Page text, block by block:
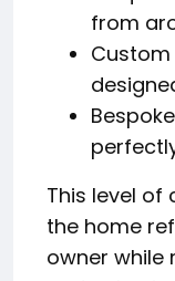
from
This level of
the home
owner while